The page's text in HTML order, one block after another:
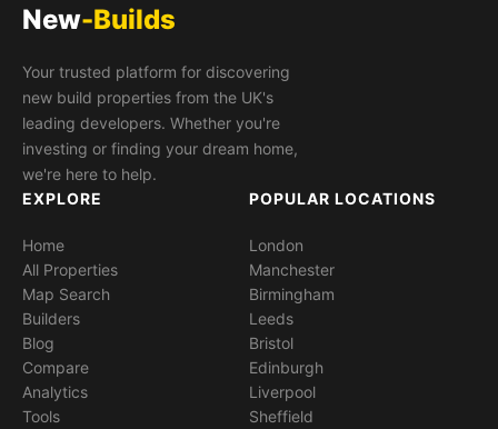
New-Builds
Your trusted platform for discovering
new build properties from the UK's
leading developers. Whether you're
investing or finding your dream home,
we're here to help.
EXPLORE
Home
All Properties
Map Search
Builders
Blog
Compare
Analytics
Tools
POPULAR LOCATIONS
London
Manchester
Birmingham
Leeds
Bristol
Edinburgh
Liverpool
Sheffield